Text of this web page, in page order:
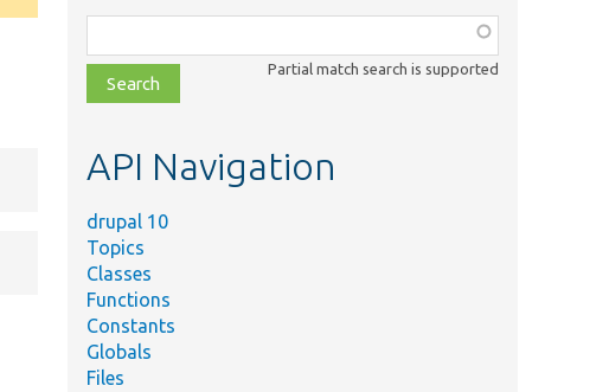
class,
file,
topic,
Partial match search is supported
API Navigation
drupal 10
Topics
Classes
Functions
Constants
Globals
Files